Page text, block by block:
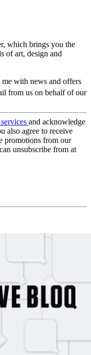
which brings you the
of art, design and
me with news and offers
from us on behalf of our
and acknowledge
also agree to receive
promotions from our
unsubscribe from at